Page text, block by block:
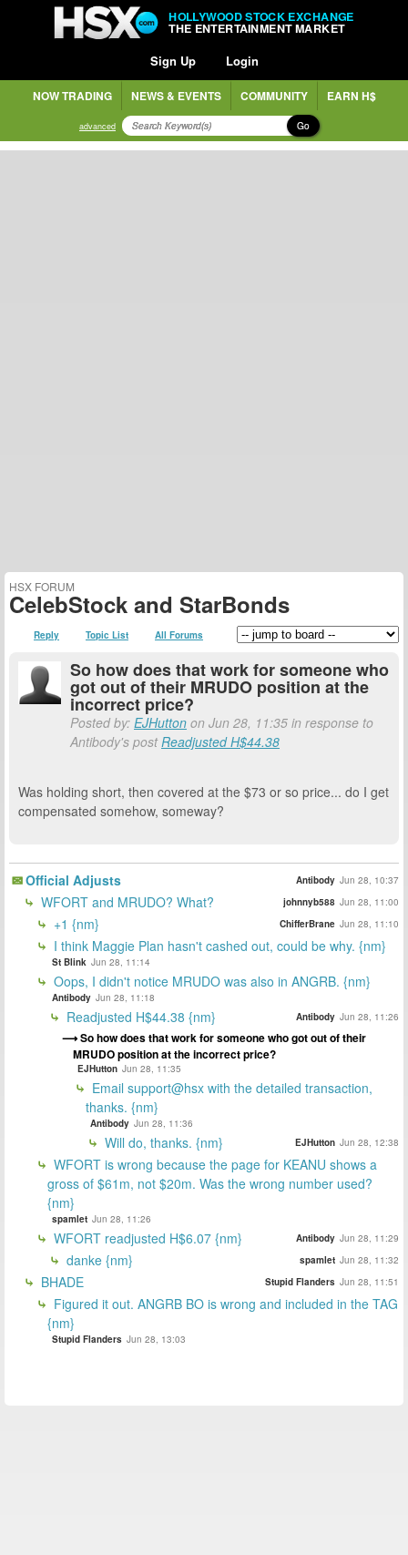
HOLLYWOOD STOCK EXCHANGE
THE ENTERTAINMENT MARKET
Sign Up Login
NOW TRADING NEWS & EVENTS COMMUNITY EARN H$
advanced Go
HSX FORUM
CelebStock and StarBonds
Reply Topic List All Forums
So how does that work for someone who
got out of their MRUDO position at the
incorrect price?
Posted by: EJHutton on Jun 28, 11:35 in response to
Antibody's postReadjusted H$44.38
Was holding short, then covered at the $73 or so price... do I get
compensated somehow, someway?
Official Adjusts Antibody Jun 28, 10:37
WFORT and MRUDO? What? johnnyb588 Jun 28, 11:00
+1 {nm} ChifferBrane Jun 28, 11:10
I think Maggie Plan hasn't cashed out, could be why. {nm}
St Blink Jun 28, 11:14
Oops, I didn't notice MRUDO was also in ANGRB. {nm}
Antibody Jun 28, 11:18
Readjusted H$44.38 {nm} Antibody Jun 28, 11:26
So how does that work for someone who got out of their
MRUDO position at the incorrect price?
EJHutton Jun 28, 11:35
Email support@hsx with the detailed transaction,
thanks. {nm}
Antibody Jun 28, 11:36
Will do, thanks. {nm} EJHutton Jun 28, 12:38
WFORT is wrong because the page for KEANU shows a
gross of $61m, not $20m. Was the wrong number used?
{nm}
spamlet Jun 28, 11:26
WFORT readjusted H$6.07 {nm} Antibody Jun 28, 11:29
danke {nm} spamlet Jun 28, 11:32
BHADE Stupid Flanders Jun 28, 11:51
Figured it out. ANGRB BO is wrong and included in the TAG
{nm}
Stupid Flanders Jun 28, 13:03